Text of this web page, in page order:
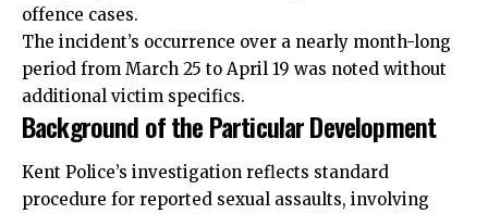
offence cases.
The incident’s occurrence over a nearly month-long
period from March 25 to April 19 was noted without
additional victim specifics.
Background of the Particular Development
Kent Police’s investigation reflects standard
procedure for reported sexual assaults, involving